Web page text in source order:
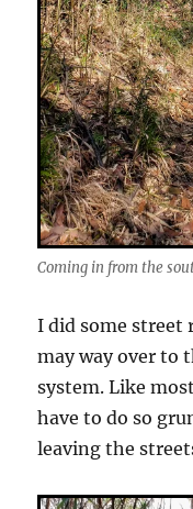
Coming in from the
I did some street
may way over to
system. Like
have to do so
leaving the